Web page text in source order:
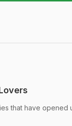
that have opened